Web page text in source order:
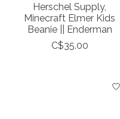
Herschel Supply,
Minecraft Elmer Kids
Beanie || Enderman
C$35.00